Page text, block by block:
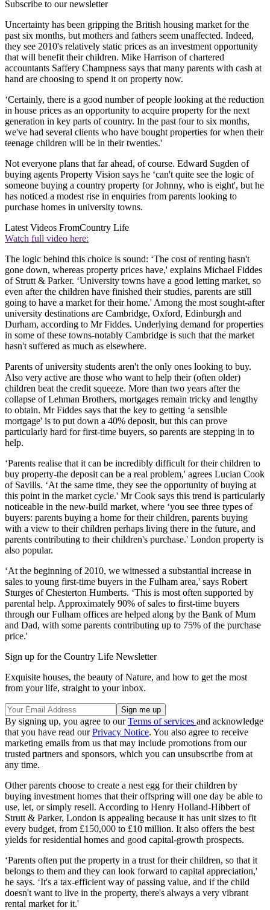
Subscribe to our newsletter
Uncertainty has been gripping the British housing market for the
past six months, but mothers and fathers seem unaffected. Indeed,
they see 2010's relatively static prices as an investment opportunity
that will benefit their children. Mike Harrison of chartered
accountants Saffery Champness says that many parents with cash at
hand are choosing to spend it on property now.
‘Certainly, there is a good number of people looking at the reduction
in house prices as an opportunity to acquire property for the next
generation in key parts of country. In the past four to six months,
we've had several clients who have bought properties for when their
teenage children will be in their twenties.'
Not everyone plans that far ahead, of course. Edward Sugden of
buying agents Property Vision says he ‘can't quite see the logic of
someone buying a country property for Johnny, who is eight', but he
has noticed a modest rise in enquiries from parents looking to
purchase homes in university towns.
Latest Videos FromCountry Life
Watch full video here:
The logic behind this choice is sound: ‘The cost of renting hasn't
gone down, whereas property prices have,' explains Michael Fiddes
of Strutt & Parker. ‘University towns have a good letting market, so
even after the children have finished their studies, parents are still
going to have a market for their home.' Among the most sought-after
university destinations are Cambridge, Oxford, Edinburgh and
Durham, according to Mr Fiddes. Underlying demand for properties
in some of these towns-notably Cambridge is such that the market
hasn't suffered as much as elsewhere.
Parents of university students aren't the only ones looking to buy.
Also very active are those who want to help their (often older)
children beat the credit squeeze. More than two years after the
collapse of Lehman Brothers, mortgages remain tricky and lengthy
to obtain. Mr Fiddes says that the key to getting ‘a sensible
mortgage' is to put down a 40% deposit, but this can prove
particularly hard for first-time buyers, so parents are stepping in to
help.
‘Parents realise that it can be incredibly difficult for their children to
buy property-the deposit can be a real problem,' agrees Lucian Cook
of Savills. ‘At the same time, they see the opportunity of buying at
this point in the market cycle.' Mr Cook says this trend is particularly
noticeable in the new-build market, where ‘you see three types of
buyers: parents buying a home for their children, parents buying
with a view to their children perhaps living there in the future, and
parents contributing to their children's purchase.' London property is
also popular.
‘At the beginning of 2010, we witnessed a substantial increase in
sales to young first-time buyers in the Fulham area,' says Robert
Sturges of Chesterton Humberts. ‘This is most often supported by
parental help. Approximately 90% of sales to first-time buyers
through our Fulham offices are helped along by the Bank of Mum
and Dad, with some parents contributing up to 75% of the purchase
price.'
Sign up for the Country Life Newsletter
Exquisite houses, the beauty of Nature, and how to get the most
from your life, straight to your inbox.
By signing up, you agree to ourTerms of services and acknowledge
that you have read ourPrivacy Notice. You also agree to receive
marketing emails from us that may include promotions from our
trusted partners and sponsors, which you can unsubscribe from at
any time.
Other parents choose to create a nest egg for their children by
buying investment homes that their offspring will one day be able to
use, let, or simply resell. According to Henry Holland-Hibbert of
Strutt & Parker, London is appealing because it has unit sizes to fit
every budget, from £150,000 to £10 million. It also offers the best
yields for residential homes and good capital-growth prospects.
‘Parents often put the property in a trust for their children, so that it
belongs to them and they can look forward to capital appreciation,'
he says. ‘It's a tax-efficient way of passing value, and if the child
doesn't want to live in the property, there's always a very vibrant
rental market for it.'